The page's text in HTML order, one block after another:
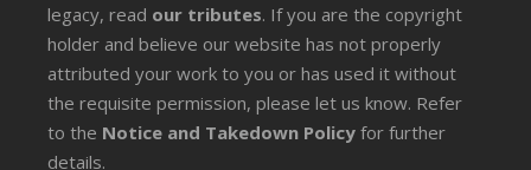
legacy, read our tributes. If you are the copyright
holder and believe our website has not properly
attributed your work to you or has used it without
the requisite permission, please let us know. Refer
to the Notice and Takedown Policy for further
details.